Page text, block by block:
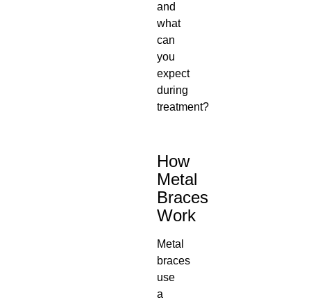
and
what
can
you
expect
during
treatment?
How
Metal
Braces
Work
Metal
braces
use
a